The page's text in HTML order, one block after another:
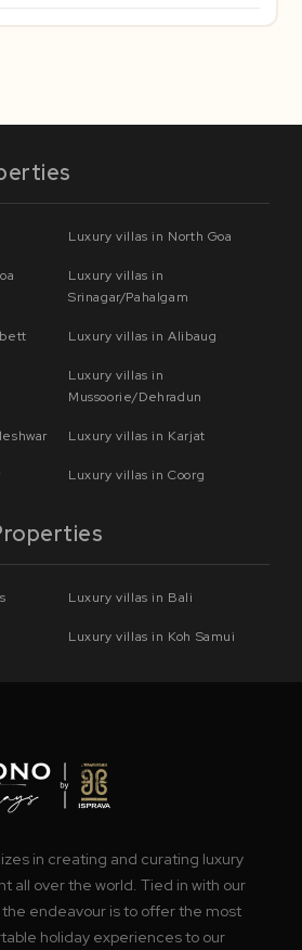
Luxury villas in North Goa
Luxury villas in
Srinagar/Pahalgam
Luxury villas in Alibaug
Luxury villas in
Mussoorie/Dehradun
Luxury villas in Karjat
Luxury villas in Coorg
Luxury villas in Bali
Luxury villas in Koh Samui
in creating and curating luxury
all over the world. Tied in with our
endeavour is to offer the most
holiday experiences to our